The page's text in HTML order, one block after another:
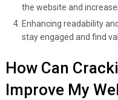
the website and
Enhancing readability
stay engaged and find
How Can
Improve My